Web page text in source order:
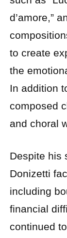
d’amore,”
to create
the
In addition
composed
and choral
Despite his
Donizetti
including
financial
continued